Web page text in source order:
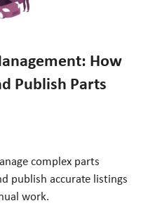
How
Publish Parts
complex parts
publish accurate listings
work.